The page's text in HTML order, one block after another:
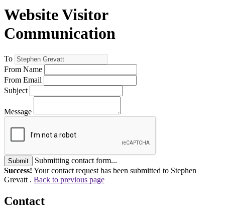
Website Visitor
Communication
To
From Name
From Email
Subject
Message
Submit
Submitting contact form...
Success! Your contact request has been submitted to Stephen
Grevatt . Back to previous page
Contact